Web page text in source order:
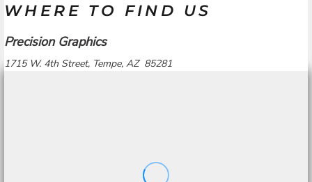
WHERE TO FIND US
Precision Graphics
1715 W. 4th Street, Tempe, AZ 85281